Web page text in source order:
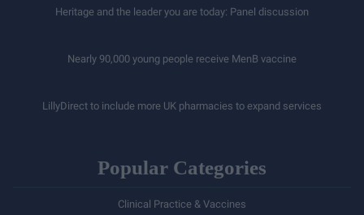
Heritage and the leader you are today: Panel discussion
Nearly 90,000 young people receive MenB vaccine
LillyDirect to include more UK pharmacies to expand services
Popular Categories
Clinical Practice & Vaccines